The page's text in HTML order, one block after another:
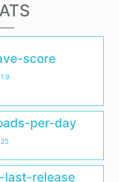
score
1.9
per-day
25
last-release